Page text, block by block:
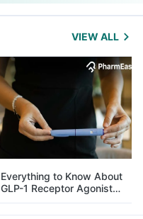
VIEW ALL
Everything to Know About
GLP-1 Receptor Agonist
and Its Role in Weight
Management